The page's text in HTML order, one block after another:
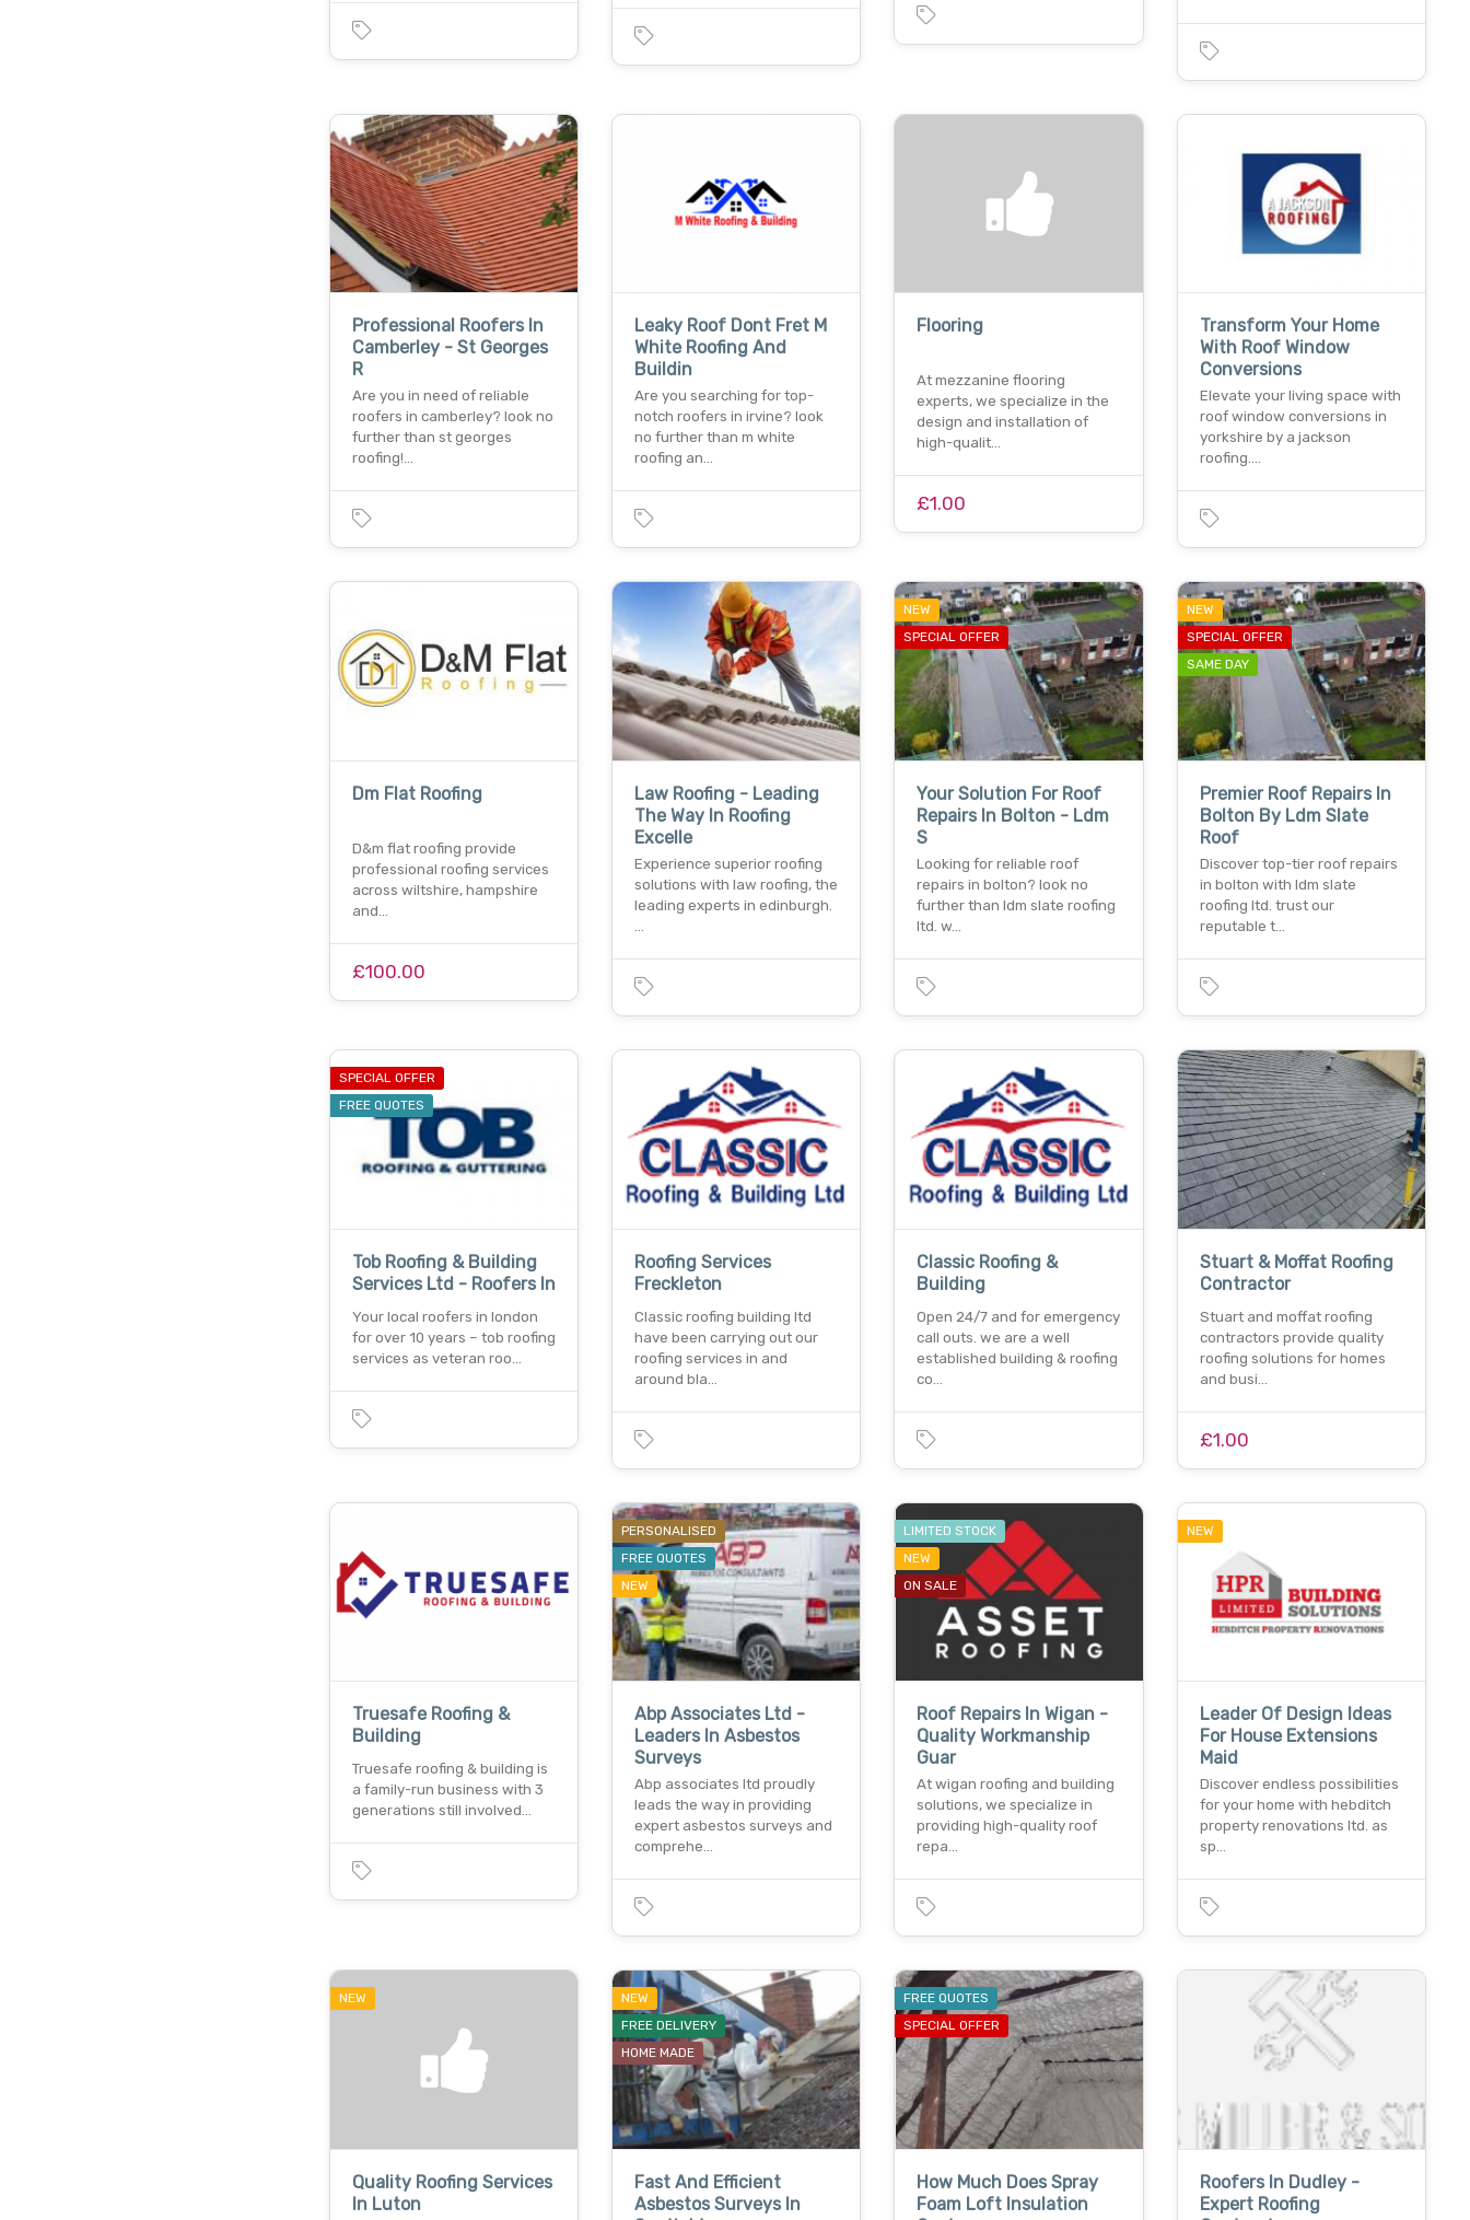
Professional Roofers In
Camberley - St Georges
R
Are you in need of reliable
roofers in camberley? look no
further than st georges
roofing!…
Leaky Roof Dont Fret M
White Roofing And
Buildin
Are you searching for top-
notch roofers in irvine? look
no further than m white
roofing an…
Flooring
At mezzanine flooring
experts, we specialize in the
design and installation of
high-qualit…
£1.00
Transform Your Home
With Roof Window
Conversions
Elevate your living space with
roof window conversions in
yorkshire by a jackson
roofing.…
Dm Flat Roofing
D&m flat roofing provide
professional roofing services
across wiltshire, hampshire
and…
£100.00
Law Roofing - Leading
The Way In Roofing
Excelle
Experience superior roofing
solutions with law roofing, the
leading experts in edinburgh.
…
NEW
SPECIAL OFFER
Your Solution For Roof
Repairs In Bolton - Ldm
S
Looking for reliable roof
repairs in bolton? look no
further than ldm slate roofing
ltd. w…
NEW
SPECIAL OFFER
SAME DAY
Premier Roof Repairs In
Bolton By Ldm Slate
Roof
Discover top-tier roof repairs
in bolton with ldm slate
roofing ltd. trust our
reputable t…
SPECIAL OFFER
FREE QUOTES
Tob Roofing & Building
Services Ltd - Roofers In
Your local roofers in london
for over 10 years – tob roofing
services as veteran roo…
Roofing Services
Freckleton
Classic roofing building ltd
have been carrying out our
roofing services in and
around bla…
Classic Roofing &
Building
Open 24/7 and for emergency
call outs. we are a well
established building & roofing
co…
Stuart & Moffat Roofing
Contractor
Stuart and moffat roofing
contractors provide quality
roofing solutions for homes
and busi…
£1.00
Truesafe Roofing &
Building
Truesafe roofing & building is
a family-run business with 3
generations still involved…
PERSONALISED
FREE QUOTES
NEW
Abp Associates Ltd -
Leaders In Asbestos
Surveys
Abp associates ltd proudly
leads the way in providing
expert asbestos surveys and
comprehe…
LIMITED STOCK
NEW
ON SALE
Roof Repairs In Wigan -
Quality Workmanship
Guar
At wigan roofing and building
solutions, we specialize in
providing high-quality roof
repa…
NEW
Leader Of Design Ideas
For House Extensions
Maid
Discover endless possibilities
for your home with hebditch
property renovations ltd. as
sp…
NEW
Quality Roofing Services
In Luton
NEW
FREE DELIVERY
HOME MADE
Fast And Efficient
Asbestos Surveys In
FREE QUOTES
SPECIAL OFFER
How Much Does Spray
Foam Loft Insulation
Roofers In Dudley -
Expert Roofing